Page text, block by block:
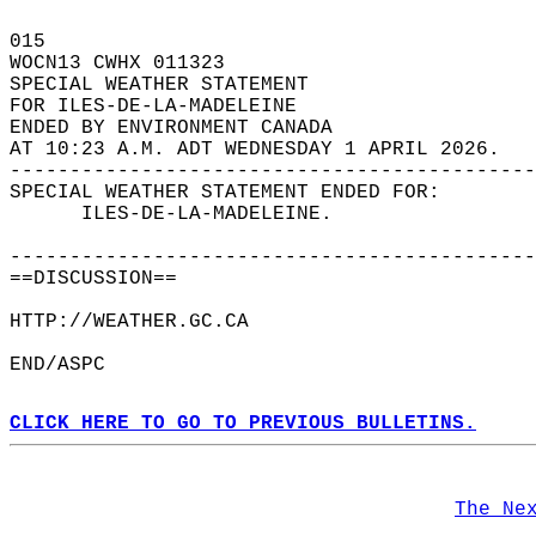
015
WOCN13 CWHX 011323
SPECIAL WEATHER STATEMENT
FOR ILES-DE-LA-MADELEINE
ENDED BY ENVIRONMENT CANADA
AT 10:23 A.M. ADT WEDNESDAY 1 APRIL 2026.
SPECIAL WEATHER STATEMENT ENDED FOR:
      ILES-DE-LA-MADELEINE.
==DISCUSSION==
HTTP://WEATHER.GC.CA
END/ASPC
CLICK HERE TO GO TO PREVIOUS BULLETINS.
The